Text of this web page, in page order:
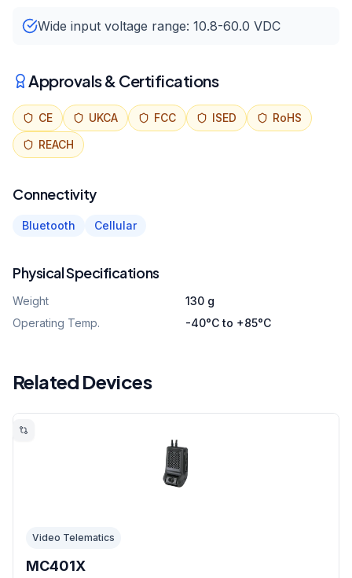
Wide input voltage range: 10.8-60.0 VDC
Approvals & Certifications
CE UKCA FCC ISED
RoHS
REACH
Connectivity
Bluetooth Cellular
Physical Specifications
Weight
130 g
Operating Temp.
-40°C to +85°C
Related Devices
Video Telematics
MC401X